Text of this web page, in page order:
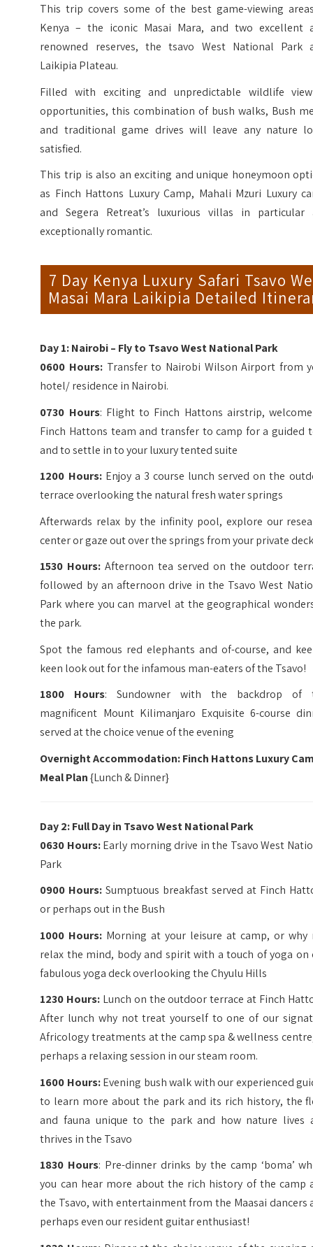
This trip covers some of the best game-viewing
Kenya – the iconic Masai Mara, and two excellent
renowned reserves, the tsavo West National Park
Laikipia Plateau.
Filled with exciting and unpredictable wildlife
opportunities, this combination of bush walks, Bush
and traditional game drives will leave any nature
satisfied.
This trip is also an exciting and unique honeymoon
as Finch Hattons Luxury Camp, Mahali Mzuri Luxury
and Segera Retreat’s luxurious villas in particular
exceptionally romantic.
7 Day Kenya Luxury Safari Tsavo
Masai Mara Laikipia Detailed
Day 1: Nairobi – Fly to Tsavo West National Park
0600 Hours: Transfer to Nairobi Wilson Airport from
hotel/ residence in Nairobi.
0730 Hours: Flight to Finch Hattons airstrip,
Finch Hattons team and transfer to camp for a guided
and to settle in to your luxury tented suite
1200 Hours:Enjoy a 3 course lunch served on the
terrace overlooking the natural fresh water springs
Afterwards relax by the infinity pool, explore our
center or gaze out over the springs from your private
1530 Hours: Afternoon tea served on the outdoor
followed by an afternoon drive in the Tsavo West
Park where you can marvel at the geographical
the park.
Spot the famous red elephants and of-course, and
keen look out for the infamous man-eaters of the Tsavo!
1800 Hours: Sundowner with the backdrop of
magnificent Mount Kilimanjaro Exquisite 6-course
served at the choice venue of the evening
Overnight Accommodation: Finch Hattons Luxury
Meal Plan{Lunch & Dinner}
Day 2: Full Day in Tsavo West National Park
0630 Hours:Early morning drive in the Tsavo West
Park
0900 Hours: Sumptuous breakfast served at Finch
or perhaps out in the Bush
1000 Hours: Morning at your leisure at camp, or why
relax the mind, body and spirit with a touch of yoga on
fabulous yoga deck overlooking the Chyulu Hills
1230 Hours: Lunch on the outdoor terrace at Finch
After lunch why not treat yourself to one of our
Africology treatments at the camp spa & wellness
perhaps a relaxing session in our steam room.
1600 Hours:Evening bush walk with our experienced
to learn more about the park and its rich history, the
and fauna unique to the park and how nature lives
thrives in the Tsavo
1830 Hours: Pre-dinner drinks by the camp ‘boma’
you can hear more about the rich history of the camp
the Tsavo, with entertainment from the Maasai dancers
perhaps even our resident guitar enthusiast!